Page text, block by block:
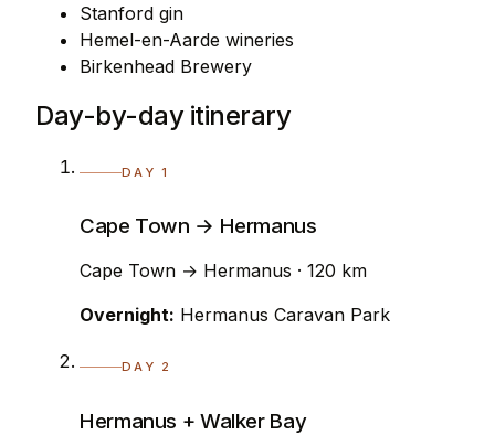
Stanford gin
Hemel-en-Aarde wineries
Birkenhead Brewery
Day-by-day itinerary
DAY 1
Cape Town → Hermanus
Cape Town → Hermanus · 120 km
Overnight: Hermanus Caravan Park
DAY 2
Hermanus + Walker Bay